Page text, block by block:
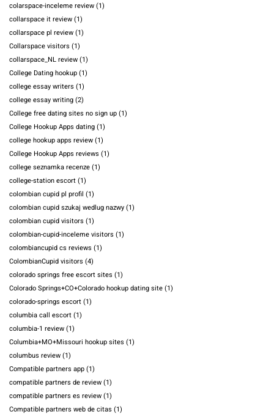
colarspace-inceleme review(1)
collarspace it review(1)
collarspace pl review(1)
Collarspace visitors (1)
collarspace_NL review(1)
College Dating hookup(1)
college essay writers (1)
college essay writing(2)
College free dating sites no sign up(1)
College Hookup Apps dating(1)
college hookup apps review(1)
College Hookup Apps reviews (1)
college seznamka recenze(1)
college-station escort(1)
colombian cupid pl profil (1)
colombian cupid szukaj wedlug nazwy(1)
colombian cupid visitors (1)
colombian-cupid-inceleme visitors (1)
colombiancupid cs reviews (1)
ColombianCupid visitors (4)
colorado springs free escort sites (1)
Colorado Springs+CO+Colorado hookup dating site(1)
colorado-springs escort(1)
columbia call escort(1)
columbia-1 review(1)
Columbia+MO+Missouri hookup sites (1)
columbus review(1)
Compatible partners app(1)
compatible partners de review(1)
compatible partners es review(1)
Compatible partners web de citas (1)